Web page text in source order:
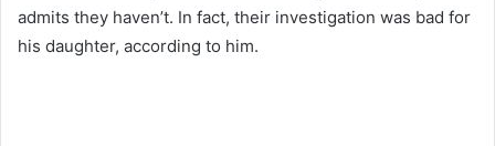
admits they haven’t. In fact, their investigation was bad for
his daughter, according to him.